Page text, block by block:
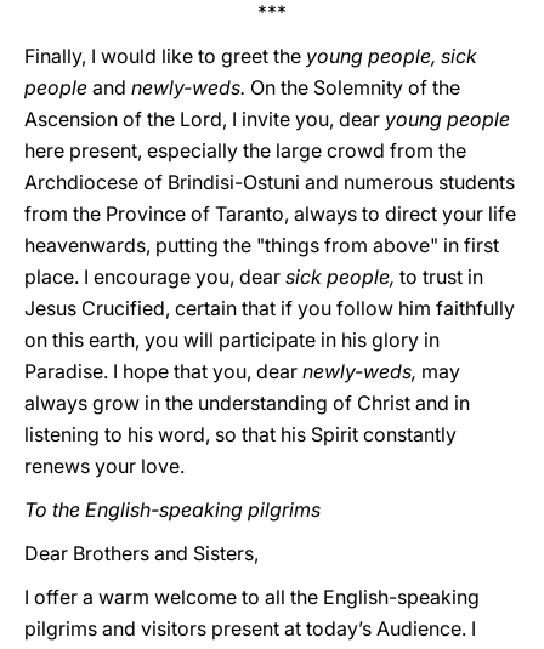
***
Finally, I would like to greet the young people, sick
people and newly-weds. On the Solemnity of the
Ascension of the Lord, I invite you, dear young people
here present, especially the large crowd from the
Archdiocese of Brindisi-Ostuni and numerous students
from the Province of Taranto, always to direct your life
heavenwards, putting the "things from above" in first
place. I encourage you, dear sick people, to trust in
Jesus Crucified, certain that if you follow him faithfully
on this earth, you will participate in his glory in
Paradise. I hope that you, dear newly-weds, may
always grow in the understanding of Christ and in
listening to his word, so that his Spirit constantly
renews your love.
To the English-speaking pilgrims
Dear Brothers and Sisters,
I offer a warm welcome to all the English-speaking
pilgrims and visitors present at today’s Audience. I